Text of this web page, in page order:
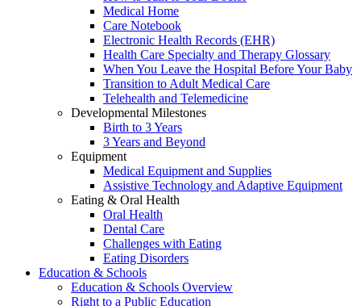
Medical Home
Care Notebook
Electronic Health Records (EHR)
Health Care Specialty and Therapy Glossary
When You Leave the Hospital Before Your Baby
Transition to Adult Medical Care
Telehealth and Telemedicine
Developmental Milestones
Birth to 3 Years
3 Years and Beyond
Equipment
Medical Equipment and Supplies
Assistive Technology and Adaptive Equipment
Eating & Oral Health
Oral Health
Dental Care
Challenges with Eating
Eating Disorders
Education & Schools
Education & Schools Overview
Right to a Public Education